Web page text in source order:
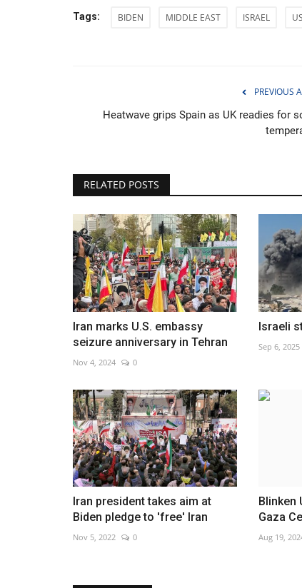
Tags: BIDEN MIDDLE EAST ISRAEL US
PREVIOUS
Heatwave grips Spain as UK readies for
RELATED POSTS
Iran marks U.S. embassy
seizure anniversary in Tehran
Nov 4, 2024 0
Israeli
Sep 6, 2025
Iran president takes aim at
Biden pledge to 'free' Iran
Nov 5, 2022 0
Blinken
Gaza
Aug 19,
Algeria shooters ready for
Mediterranean Games
Aug 4, 2026